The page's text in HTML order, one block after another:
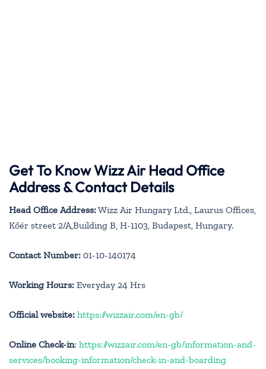
Get To Know Wizz Air Head Office
Address & Contact Details
Head Office Address:Wizz Air Hungary Ltd., Laurus Offices,
Kőér street 2/A,Building B, H-1103, Budapest, Hungary.
Contact Number: 01-10-140174
Working Hours: Everyday 24 Hrs
Official website: https://wizzair.com/en-gb/
Online Check-in: https://wizzair.com/en-gb/information-and-
services/booking-information/check-in-and-boarding